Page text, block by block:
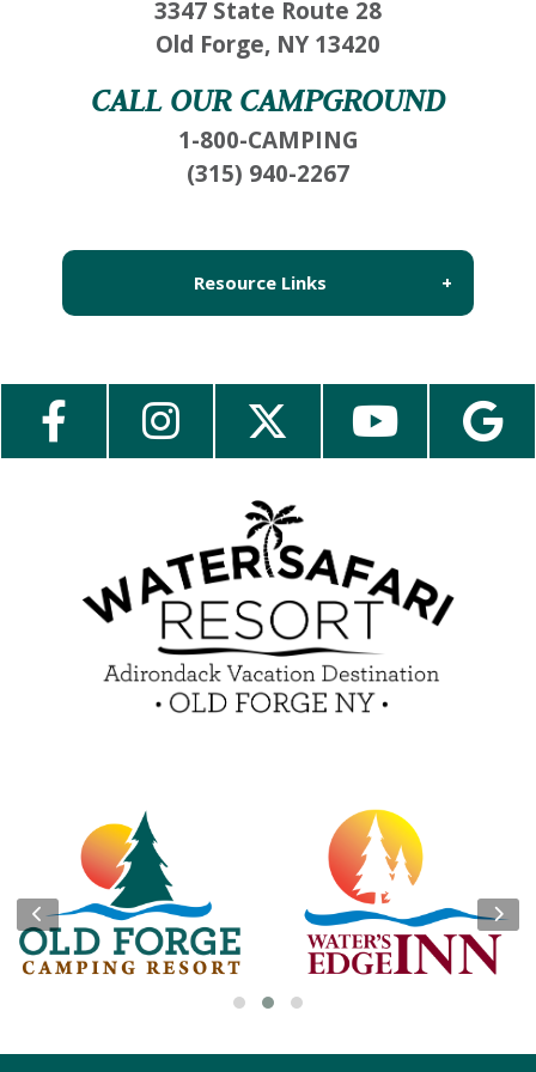
inbox so that you can pick up where you left
off, when you're ready!
Send My Stay Send
3347 State Route 28
Old Forge, NY 13420
CALL OUR CAMPGROUND
1-800-CAMPING
(315) 940-2267
Resource Links
Employment
Contact Us
Media Center
Guest Feedback
e-Club
Blog
Insider Tips & FAQ